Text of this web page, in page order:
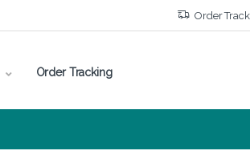
Order
Order Tracking